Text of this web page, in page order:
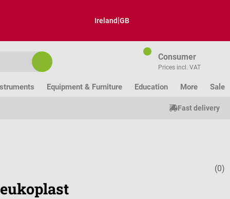
Ireland|GB
Consumer
Prices incl. VAT
Equipment & Furniture Education More Sale
Fast delivery
Average(0)